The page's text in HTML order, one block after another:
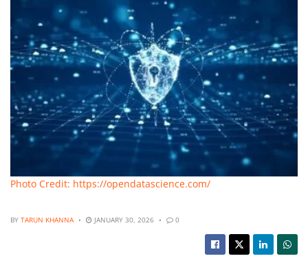
Photo Credit: https://opendatascience.com/
BY TARUN KHANNA JANUARY 30, 2026 0